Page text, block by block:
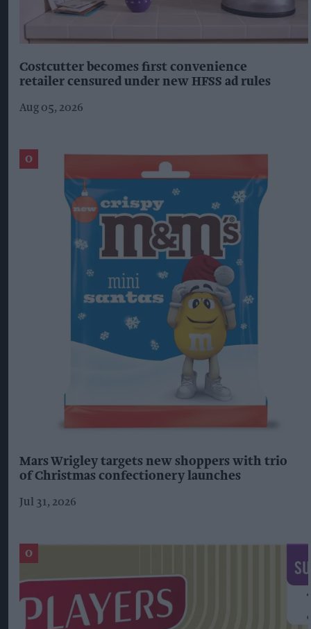
Costcutter becomes first convenience
retailer censured under new HFSS ad rules
Aug 05, 2026
Mars Wrigley targets new shoppers with trio
of Christmas confectionery launches
Jul 31, 2026